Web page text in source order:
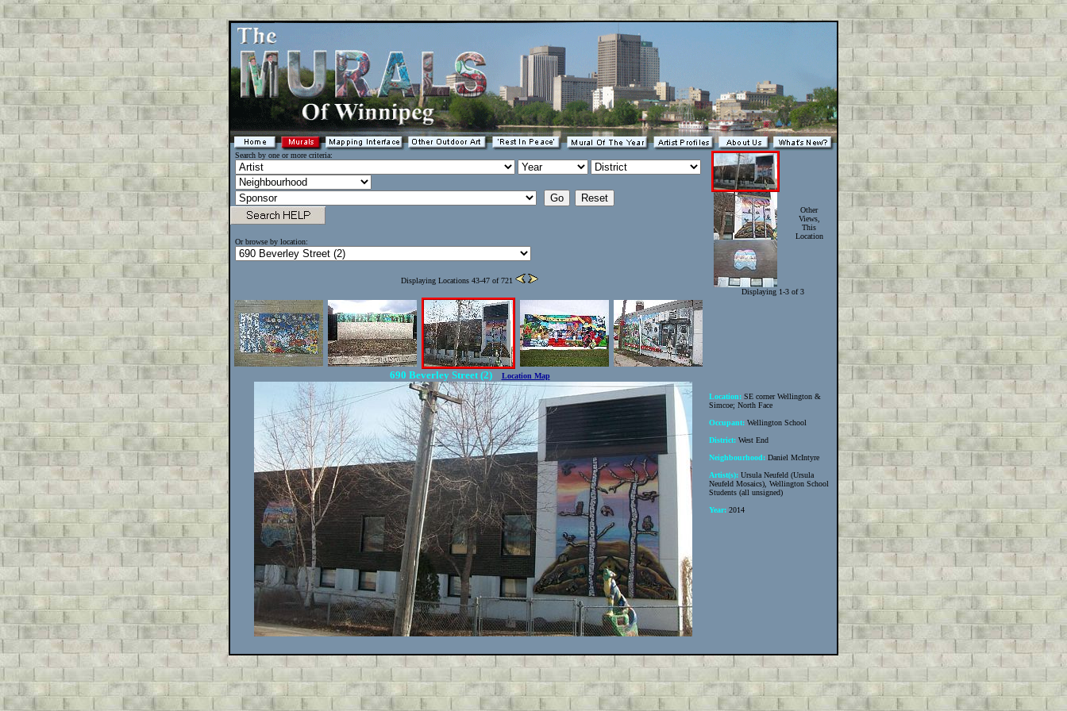
Search by one or more criteria:
Or browse by location:
Other
Views,
This
Location
Displaying 1-3 of 3
Displaying Locations 43-47 of 721
690 Beverley Street (2) Location Map
Location: SE corner Wellington &
Simcoe; North Face
Occupant: Wellington School
District: West End
Neighbourhood: Daniel McIntyre
Artist(s): Ursula Neufeld (Ursula
Neufeld Mosaics), Wellington School
Students (all unsigned)
Year: 2014